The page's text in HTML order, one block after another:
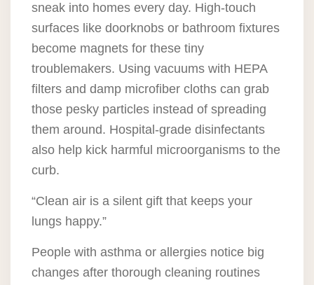
sneak into homes every day. High-touch
surfaces like doorknobs or bathroom fixtures
become magnets for these tiny
troublemakers. Using vacuums with HEPA
filters and damp microfiber cloths can grab
those pesky particles instead of spreading
them around. Hospital-grade disinfectants
also help kick harmful microorganisms to the
curb.
“Clean air is a silent gift that keeps your
lungs happy.”
People with asthma or allergies notice big
changes after thorough cleaning routines